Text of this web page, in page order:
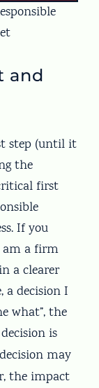
and
step (until it
the
first
If you
am a firm
a clearer
a decision I
what”, the
is
may
the impact